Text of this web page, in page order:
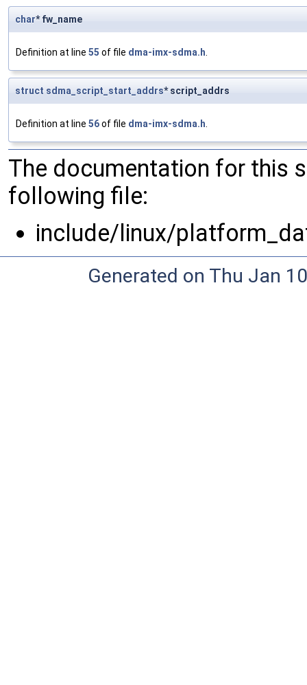
char* fw_name
Definition at line 55 of file dma-imx-sdma.h.
struct sdma_script_start_addrs* script_addrs
Definition at line 56of file dma-imx-sdma.h.
The documentation for this
following file:
include/linux/
Generated on Thu Jan